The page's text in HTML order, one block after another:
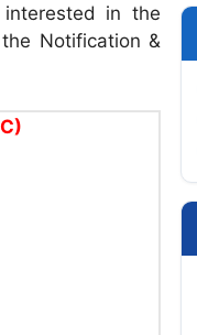
interested in the
Notification &